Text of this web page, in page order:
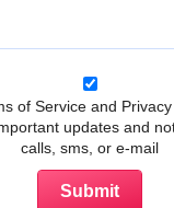
of Service and
updates and
calls, sms, or e-mail